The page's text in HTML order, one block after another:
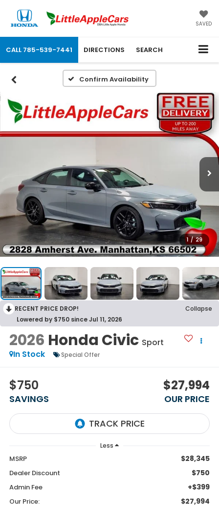
SAVED
CALL 785-539-7441 DIRECTIONS SEARCH
Confirm Availability
1 / 29
RECENT PRICE DROP!
Collapse
Lowered by $750 since Jul 11, 2026
2026 Honda Civic Sport
In Stock
Special Offer
$750
SAVINGS
$27,994
OUR PRICE
Less
MSRP $28,345
Dealer Discount $750
Admin Fee +$399
Our Price: $27,994